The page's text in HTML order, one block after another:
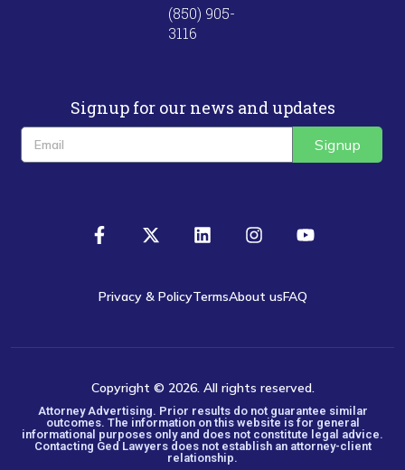
(850) 905-
3116
Signup for our news and updates
Signup
Privacy & PolicyTermsAbout usFAQ
Copyright © 2026. All rights reserved.
Attorney Advertising. Prior results do not guarantee similar
outcomes. The information on this website is for general
informational purposes only and does not constitute legal advice.
Contacting Ged Lawyers does not establish an attorney-client
relationship.